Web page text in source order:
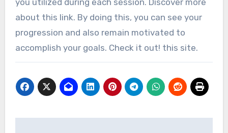
about this link. By doing this, you can see your
progression and also remain motivated to
accomplish your goals. Check it out! this site.